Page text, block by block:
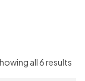
all 6 results